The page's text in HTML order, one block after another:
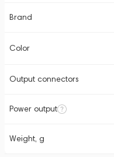
Brand
Color
Output connectors
Power output
Weight, g